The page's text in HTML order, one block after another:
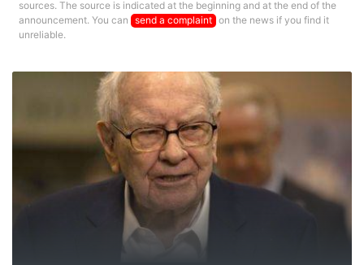
sources. The source is indicated at the beginning and at the end of the
announcement. You can send a complaint on the news if you find it
unreliable.